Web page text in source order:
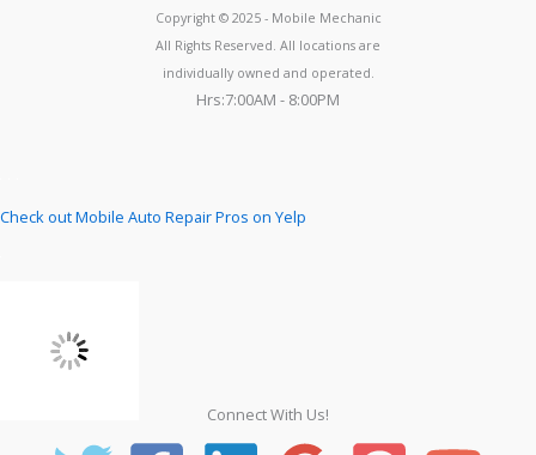
Copyright © 2025 - Mobile Mechanic
All Rights Reserved. All locations are
individually owned and operated.
Hrs:7:00AM - 8:00PM
Check out Mobile Auto Repair Pros on Yelp
Connect With Us!